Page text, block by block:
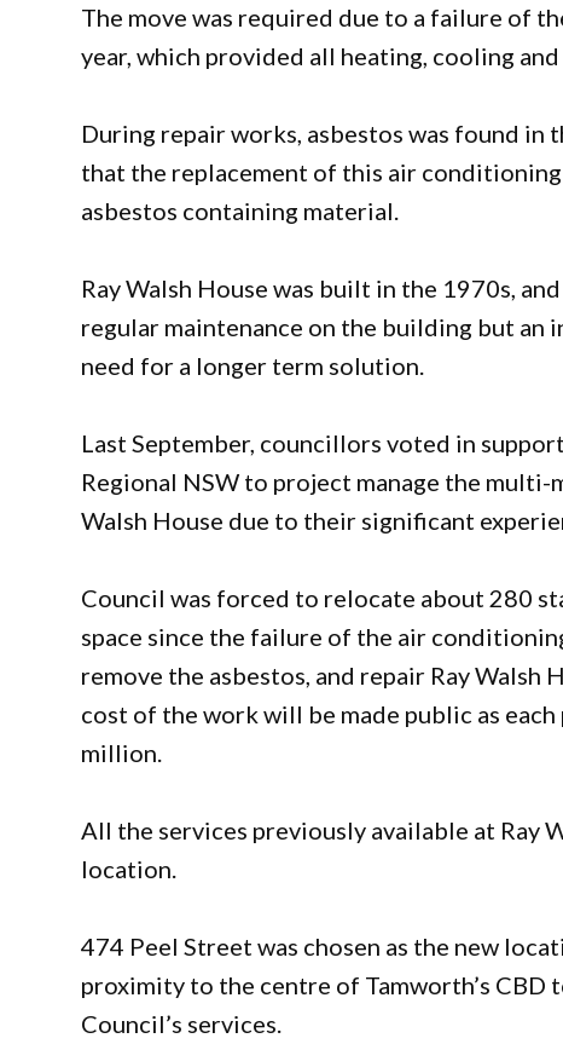
The move was required due to a failure of
year, which provided all heating, cooling
During repair works, asbestos was found
that the replacement of this air
asbestos containing material.
Ray Walsh House was built in the 1970s,
regular maintenance on the building but an
need for a longer term solution.
Last September, councillors voted in
Regional NSW to project manage the
Walsh House due to their significant
Council was forced to relocate about 280
space since the failure of the air
remove the asbestos, and repair Ray Walsh
cost of the work will be made public as
million.
All the services previously available at Ray
location.
474 Peel Street was chosen as the new
proximity to the centre of Tamworth’s CBD
Council’s services.